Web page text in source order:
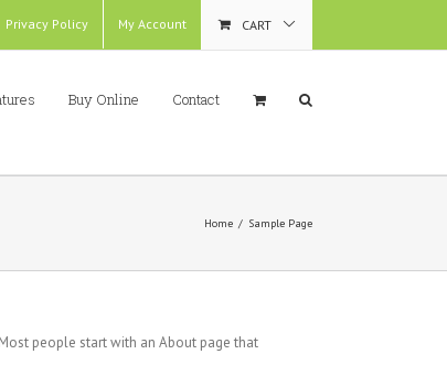
Privacy Policy My Account CART
Buy Online Contact
Home / Sample Page
people start with an About page that